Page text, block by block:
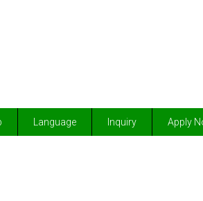
Language Inquiry Apply